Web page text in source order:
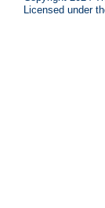
Licensed under